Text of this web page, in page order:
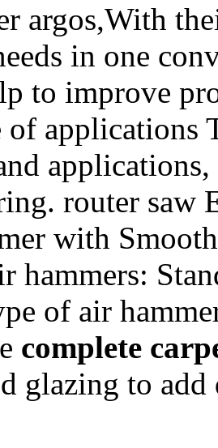
argos,With
in one
to improve
of applications
router saw
with
hammers:
of air
complete
glazing to